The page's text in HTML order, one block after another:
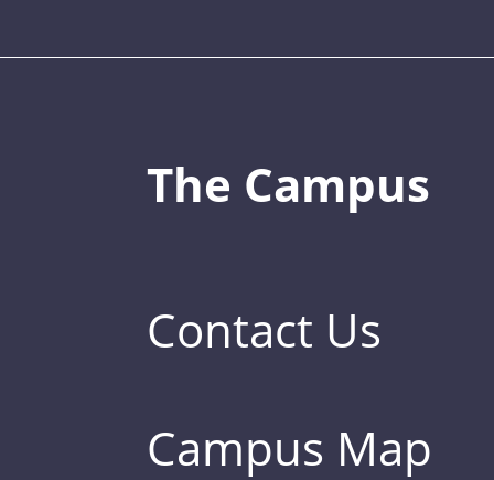
The Campus
Contact Us
Campus Map